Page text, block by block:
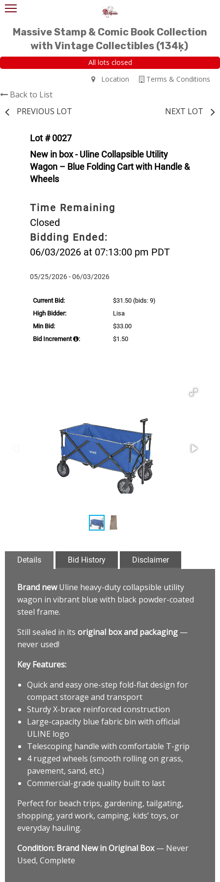
Massive Stamp & Comic Book Collection
with Vintage Collectibles (134ķ)
All lots closed
Terms & Conditions
Location
Back to List
PREVIOUS LOT
NEXT LOT
Lot # 0027
New in box - Uline Collapsible Utility
Wagon – Blue Folding Cart with Handle &
Wheels
Time Remaining
Closed
Bidding Ended:
06/03/2026 at 07:13:00 pm PDT
05/25/2026 - 06/03/2026
Current Bid: $31.50 (bids: 9)
High Bidder:
Lisa
Min Bid:
$33.00
Bid Increment
: $1.50
Details Bid History Disclaimer
Brand newUline heavy-duty collapsible utility
wagon in vibrant blue with black powder-coated
steel frame.
Still sealed in its original box and packaging —
never used!
Key Features:
Quick and easy one-step fold-flat design for
compact storage and transport
Sturdy X-brace reinforced construction
Large-capacity blue fabric bin with official
ULINE logo
Telescoping handle with comfortable T-grip
4 rugged wheels (smooth rolling on grass,
pavement, sand, etc.)
Commercial-grade quality built to last
Perfect for beach trips, gardening, tailgating,
shopping, yard work, camping, kids’ toys, or
everyday hauling.
Condition: Brand New in Original Box— Never
Used, Complete